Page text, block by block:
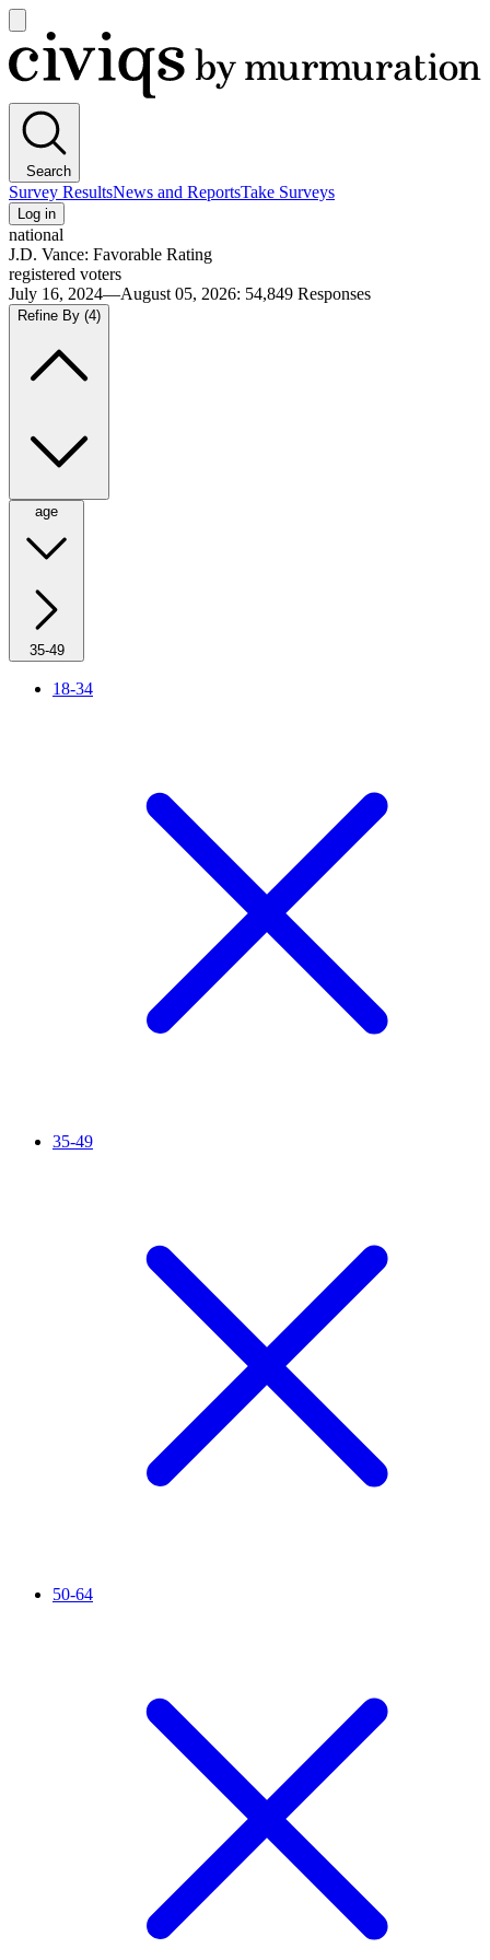
main
menu
Civiqs
Search
Survey ResultsNews and ReportsTake Surveys
Log in
national
J.D. Vance: Favorable Rating
registered voters
July 16, 2024—August 05, 2026: 54,849 Responses
Refine By (4)
age
35-49
18-34
35-49
50-64